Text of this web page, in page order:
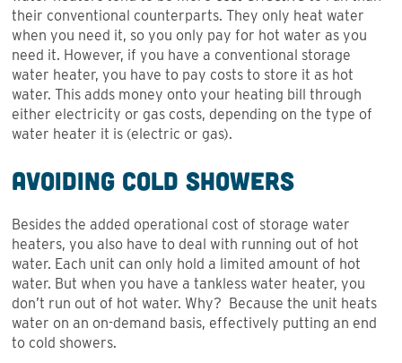
their conventional counterparts. They only heat water
when you need it, so you only pay for hot water as you
need it. However, if you have a conventional storage
water heater, you have to pay costs to store it as hot
water. This adds money onto your heating bill through
either electricity or gas costs, depending on the type of
water heater it is (electric or gas).
Avoiding Cold Showers
Besides the added operational cost of storage water
heaters, you also have to deal with running out of hot
water. Each unit can only hold a limited amount of hot
water. But when you have a tankless water heater, you
don’t run out of hot water. Why? Because the unit heats
water on an on-demand basis, effectively putting an end
to cold showers.